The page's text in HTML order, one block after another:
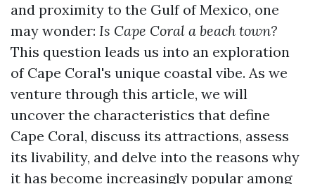
and proximity to the Gulf of Mexico, one
may wonder: Is Cape Coral a beach town?
This question leads us into an exploration
of Cape Coral's unique coastal vibe. As we
venture through this article, we will
uncover the characteristics that define
Cape Coral, discuss its attractions, assess
its livability, and delve into the reasons why
it has become increasingly popular among